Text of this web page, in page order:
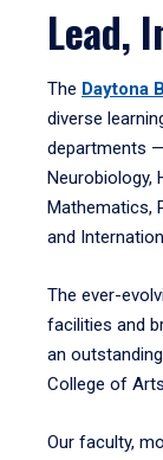
Lead,
The Daytona
diverse
departments
Neurobiology,
Mathematics,
and
The ever-
facilities and
an
College of
Our faculty,